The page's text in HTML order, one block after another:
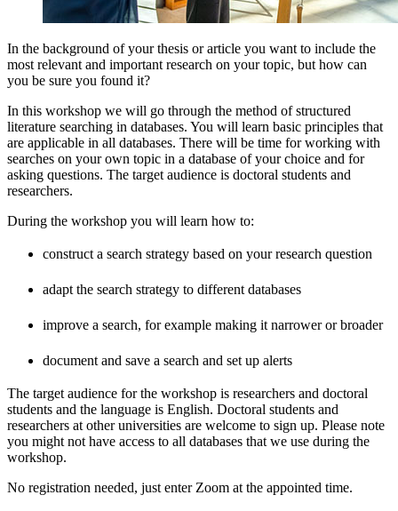
In the background of your thesis or article you want to include the
most relevant and important research on your topic, but how can
you be sure you found it?
In this workshop we will go through the method of structured
literature searching in databases. You will learn basic principles that
are applicable in all databases. There will be time for working with
searches on your own topic in a database of your choice and for
asking questions. The target audience is doctoral students and
researchers.
During the workshop you will learn how to:
construct a search strategy based on your research question
adapt the search strategy to different databases
improve a search, for example making it narrower or broader
document and save a search and set up alerts
The target audience for the workshop is researchers and doctoral
students and the language is English. Doctoral students and
researchers at other universities are welcome to sign up. Please note
you might not have access to all databases that we use during the
workshop.
No registration needed, just enter Zoom at the appointed time.